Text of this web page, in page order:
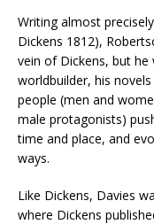
Writing almost
Dickens 1812),
vein of Dickens, but
worldbuilder, his
people (men and
male protagonists)
time and place, and
ways.
Like Dickens, Davies
where Dickens